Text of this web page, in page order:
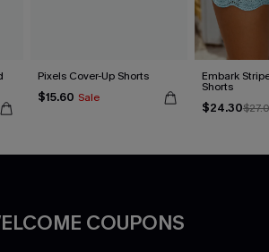
Pixels Cover-Up Shorts
$15.60 Sale
Embark
Shorts
$24.30
COUPONS